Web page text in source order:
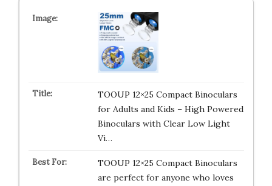
TOOUP 12×25 Compact Binoculars
for Adults and Kids – High Powered
Binoculars with Clear Low Light
Vi…
TOOUP 12×25 Compact Binoculars
are perfect for anyone who loves